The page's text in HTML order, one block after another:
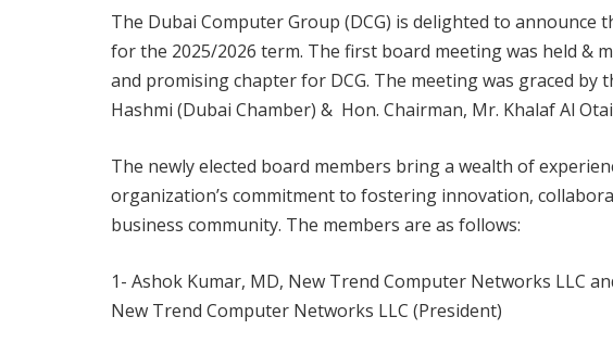
The Dubai Computer Group (DCG) is delighted to
for the 2025/2026 term. The first board meeting was held &
and promising chapter for DCG. The meeting was graced by
Hashmi (Dubai Chamber) & Hon. Chairman, Mr. Khalaf Al
The newly elected board members bring a wealth of
organization’s commitment to fostering innovation,
business community. The members are as follows:
1- Ashok Kumar, MD, New Trend Computer Networks LLC
New Trend Computer Networks LLC (President)